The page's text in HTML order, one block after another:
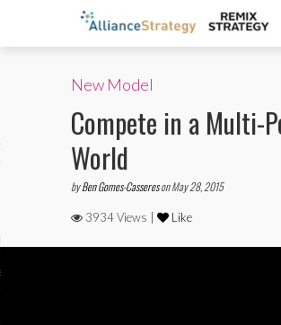
New Model
Compete in a Multi-
World
byBen Gomes-Cassereson May 28, 2015
3934 Views | Like